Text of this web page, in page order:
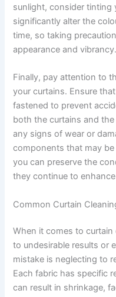
sunlight, consider tinting
significantly alter the
time, so taking
appearance and vibrancy.
Finally, pay attention to
your curtains. Ensure
fastened to prevent
both the curtains and
any signs of wear or
components that may
you can preserve the
they continue to
Common Curtain
When it comes to
to undesirable results or
mistake is neglecting to
Each fabric has specific
can result in shrinkage,